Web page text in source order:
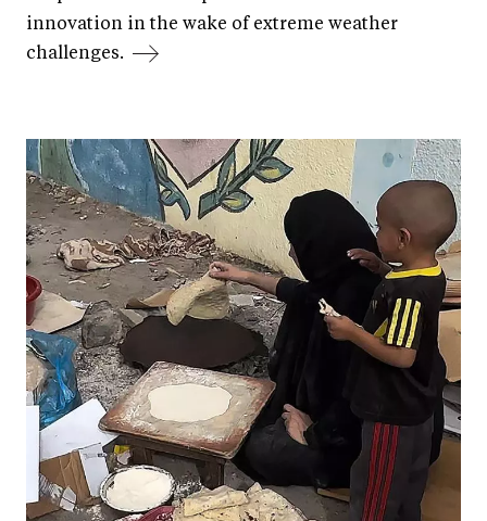
innovation in the wake of extreme weather
challenges.